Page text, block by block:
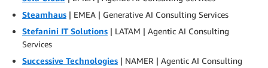
Steamhaus | EMEA | Generative AI Consulting Services
Stefanini IT Solutions | LATAM | Agentic AI Consulting
Services
Successive Technologies | NAMER | Agentic AI Consulting